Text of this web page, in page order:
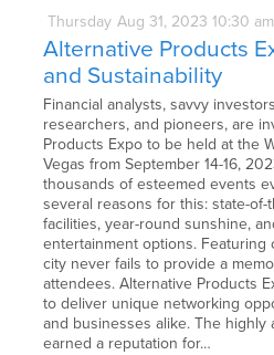
Thursday Aug 31, 2023 10:30 am
Alternative Products
and Sustainability
Financial analysts, savvy
researchers, and pioneers, are
Products Expo to be held at the
Vegas from September 14-16,
thousands of esteemed events
several reasons for this: state-of-
facilities, year-round sunshine,
entertainment options. Featuring
city never fails to provide a
attendees. Alternative Products
to deliver unique networking
and businesses alike. The highly
earned a reputation for…